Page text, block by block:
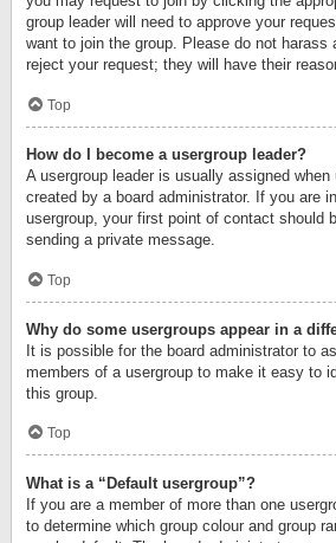
group leader will need to approve your
want to join the group. Please do not harass
reject your request; they will have their
Top
How do I become a usergroup leader?
A usergroup leader is usually assigned
created by a board administrator. If you are
usergroup, your first point of contact should
sending a private message.
Top
Why do some usergroups appear in a
It is possible for the board administrator to
members of a usergroup to make it easy to
this group.
Top
What is a “Default usergroup”?
If you are a member of more than one
to determine which group colour and group